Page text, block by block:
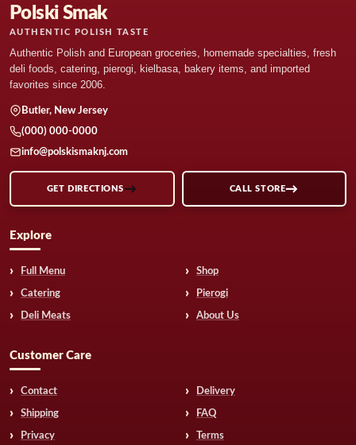
Polski Smak
AUTHENTIC POLISH TASTE
Authentic Polish and European groceries, homemade specialties, fresh
deli foods, catering, pierogi, kielbasa, bakery items, and imported
favorites since 2006.
Butler, New Jersey
(000) 000-0000
info@polskismaknj.com
GET DIRECTIONS CALL STORE
Explore
Full Menu Shop
Catering Pierogi
Deli Meats About Us
Customer Care
Contact Delivery
Shipping FAQ
Privacy Terms